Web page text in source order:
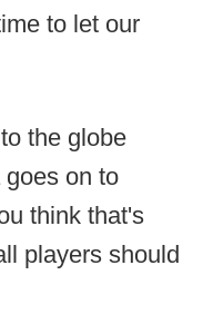
to let our
the globe
on to
think that's
players should